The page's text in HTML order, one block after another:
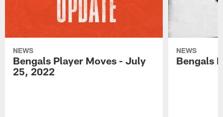
NEWS
Bengals Player Moves - July
25, 2022
NEWS
Bengals